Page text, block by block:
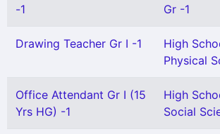
-1
Gr -1
Drawing Teacher Gr I -1
High
Physical
Office Attendant Gr I (15
Yrs HG) -1
High
Social